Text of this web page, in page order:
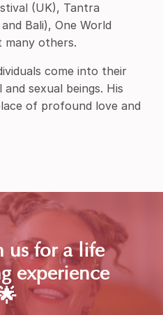
(UK), Tantra
Bali), One World
many others.
come into their
sexual beings. His
of profound love and
us for a life
experience